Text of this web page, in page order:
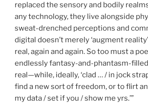
replaced the sensory and bodily
any technology, they live alongside
sweat-drenched perceptions and
digital doesn’t merely ‘augment
real, again and again. So too must a
endlessly fantasy-and-phantasm-
real—while, ideally, ‘clad … / in jock
find a new sort of freedom, or to flirt
my data / set if you / show me yrs.’”